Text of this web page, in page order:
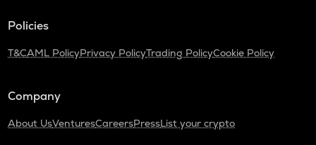
Policies
T&CAML PolicyPrivacy PolicyTrading PolicyCookie Policy
Company
About UsVenturesCareersPressList your crypto